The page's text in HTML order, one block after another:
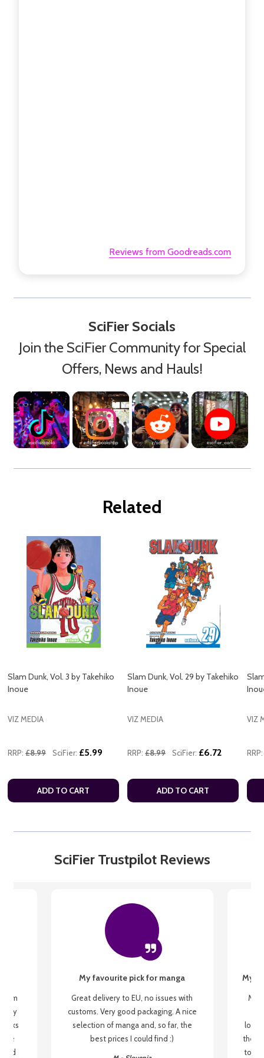
Reviews from Goodreads.com
SciFier Socials
Join the SciFier Community for Special
Offers, News and Hauls!
Related
Slam Dunk, Vol. 3 by Takehiko
Inoue
VIZ MEDIA
RRP: £8.99 SciFier: £5.99
ADD TO CART
Slam Dunk, Vol. 29 by Takehiko
Inoue
VIZ MEDIA
RRP: £8.99 SciFier: £6.72
ADD TO CART
VIZ
RRP:
SciFier Trustpilot Reviews
my
be
My favourite pick for manga
Great delivery to EU, no issues with
customs. Very good packaging. A nice
selection of manga and, so far, the
best prices I could find :)
My
My
the
to